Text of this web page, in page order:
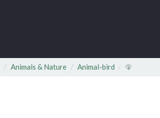
Animals & Nature Animal-bird 🦚